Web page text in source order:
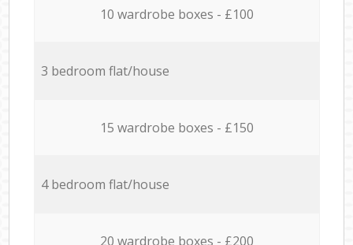
10 wardrobe boxes - £100
3 bedroom flat/house
15 wardrobe boxes - £150
4 bedroom flat/house
20 wardrobe boxes - £200